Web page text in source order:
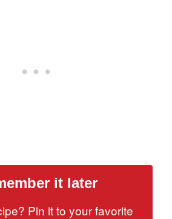
it later
Pin it to your favorite